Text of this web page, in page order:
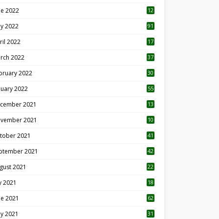
2022
12
2022 91
2022
17
2022 37
2022 30
2022 55
2021 13
2021 10
2021 41
2021 42
2021 22
2021
18
2021 62
2021 31